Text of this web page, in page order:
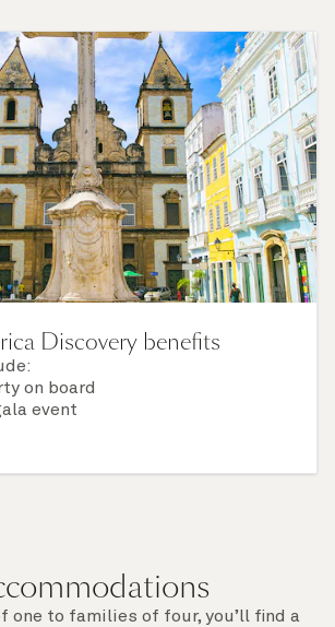
Discovery benefits
on board
event
gift
lounge
one to families of four, you’ll find a